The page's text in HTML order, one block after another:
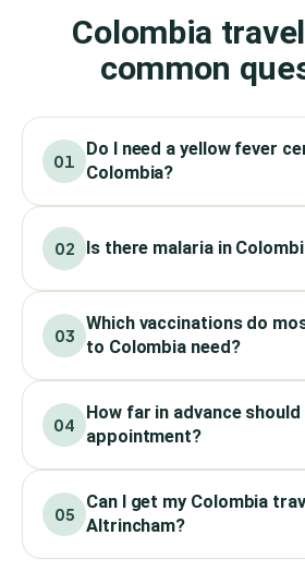
Colombia
common
01
Do I need a yellow fever
Colombia?
02 Is there malaria in
03
Which vaccinations do
to Colombia need?
04
How far in advance
appointment?
05
Can I get my Colombia
Altrincham?